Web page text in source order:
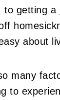
to getting a
about
many
to